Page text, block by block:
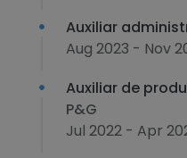
Auxiliar
Aug 2023 - Nov
Auxiliar de
P&G
Jul 2022 - Apr